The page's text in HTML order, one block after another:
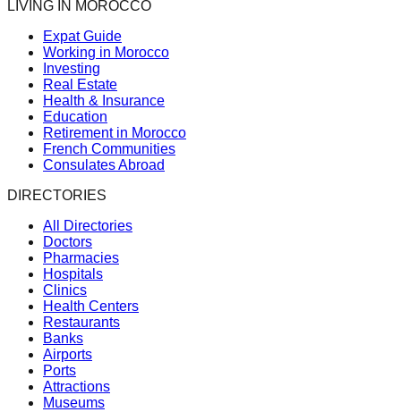
LIVING IN MOROCCO
Expat Guide
Working in Morocco
Investing
Real Estate
Health & Insurance
Education
Retirement in Morocco
French Communities
Consulates Abroad
DIRECTORIES
All Directories
Doctors
Pharmacies
Hospitals
Clinics
Health Centers
Restaurants
Banks
Airports
Ports
Attractions
Museums